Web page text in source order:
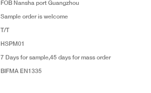
FOB Nansha port Guangzhou
Sample order is welcome
T/T
HSPM01
7 Days for sample,45 days for mass order
BIFMA EN1335